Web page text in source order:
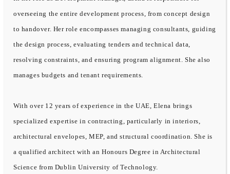
overseeing the entire development process, from concept design
to handover. Her role encompasses managing consultants, guiding
the design process, evaluating tenders and technical data,
resolving constraints, and ensuring program alignment. She also
manages budgets and tenant requirements.
With over 12 years of experience in the UAE, Elena brings
specialized expertise in contracting, particularly in interiors,
architectural envelopes, MEP, and structural coordination. She is
a qualified architect with an Honours Degree in Architectural
Science from Dublin University of Technology.